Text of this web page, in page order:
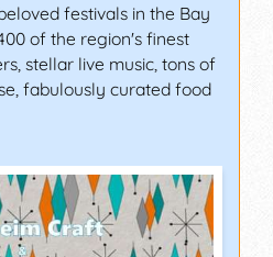
festivals in the Bay
of the region's finest
stellar live music, tons of
fabulously curated food